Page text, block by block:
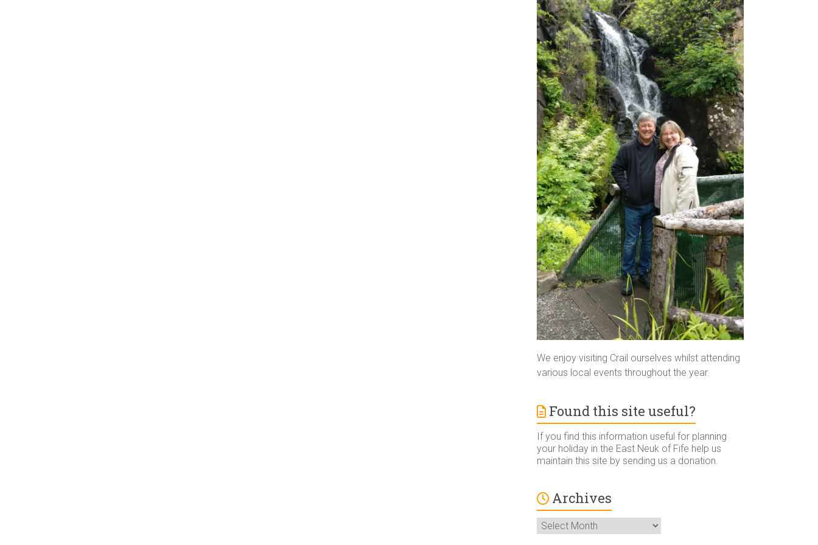
We enjoy visiting Crail ourselves whilst attending
various local events throughout the year.
Found this site useful?
If you find this information useful for planning
your holiday in the East Neuk of Fife help us
maintain this site by sending us a donation.
Archives
Archives